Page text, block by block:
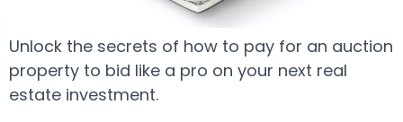
Unlock the secrets of how to pay for an auction
property to bid like a pro on your next real
estate investment.